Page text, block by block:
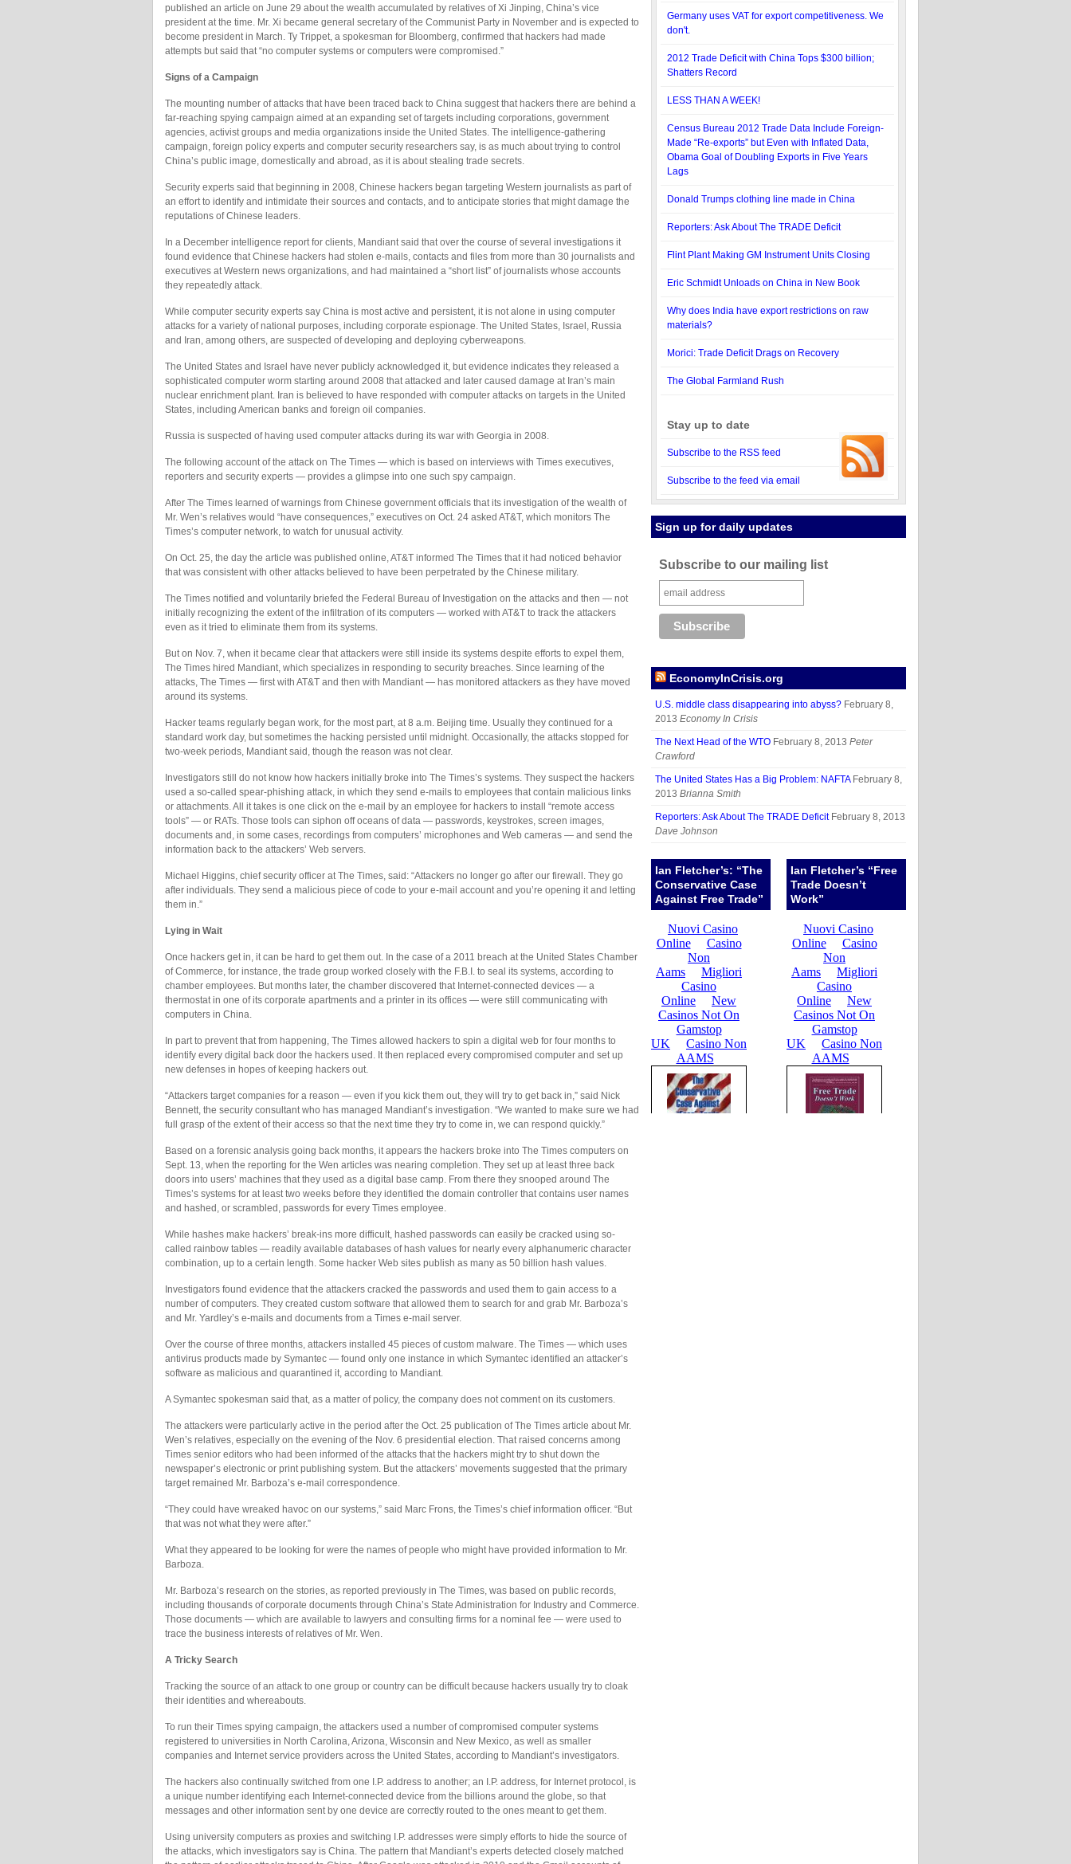
published an article on June 29 about the wealth accumulated by relatives of Xi Jinping, China’s vice
president at the time. Mr. Xi became general secretary of the Communist Party in November and is expected to
become president in March. Ty Trippet, a spokesman for Bloomberg, confirmed that hackers had made
attempts but said that “no computer systems or computers were compromised.”
Signs of a Campaign
The mounting number of attacks that have been traced back to China suggest that hackers there are behind a
far-reaching spying campaign aimed at an expanding set of targets including corporations, government
agencies, activist groups and media organizations inside the United States. The intelligence-gathering
campaign, foreign policy experts and computer security researchers say, is as much about trying to control
China’s public image, domestically and abroad, as it is about stealing trade secrets.
Security experts said that beginning in 2008, Chinese hackers began targeting Western journalists as part of
an effort to identify and intimidate their sources and contacts, and to anticipate stories that might damage the
reputations of Chinese leaders.
In a December intelligence report for clients, Mandiant said that over the course of several investigations it
found evidence that Chinese hackers had stolen e-mails, contacts and files from more than 30 journalists and
executives at Western news organizations, and had maintained a “short list” of journalists whose accounts
they repeatedly attack.
While computer security experts say China is most active and persistent, it is not alone in using computer
attacks for a variety of national purposes, including corporate espionage. The United States, Israel, Russia
and Iran, among others, are suspected of developing and deploying cyberweapons.
The United States and Israel have never publicly acknowledged it, but evidence indicates they released a
sophisticated computer worm starting around 2008 that attacked and later caused damage at Iran’s main
nuclear enrichment plant. Iran is believed to have responded with computer attacks on targets in the United
States, including American banks and foreign oil companies.
Russia is suspected of having used computer attacks during its war with Georgia in 2008.
The following account of the attack on The Times — which is based on interviews with Times executives,
reporters and security experts — provides a glimpse into one such spy campaign.
After The Times learned of warnings from Chinese government officials that its investigation of the wealth of
Mr. Wen’s relatives would “have consequences,” executives on Oct. 24 asked AT&T, which monitors The
Times’s computer network, to watch for unusual activity.
On Oct. 25, the day the article was published online, AT&T informed The Times that it had noticed behavior
that was consistent with other attacks believed to have been perpetrated by the Chinese military.
The Times notified and voluntarily briefed the Federal Bureau of Investigation on the attacks and then — not
initially recognizing the extent of the infiltration of its computers — worked with AT&T to track the attackers
even as it tried to eliminate them from its systems.
But on Nov. 7, when it became clear that attackers were still inside its systems despite efforts to expel them,
The Times hired Mandiant, which specializes in responding to security breaches. Since learning of the
attacks, The Times — first with AT&T and then with Mandiant — has monitored attackers as they have moved
around its systems.
Hacker teams regularly began work, for the most part, at 8 a.m. Beijing time. Usually they continued for a
standard work day, but sometimes the hacking persisted until midnight. Occasionally, the attacks stopped for
two-week periods, Mandiant said, though the reason was not clear.
Investigators still do not know how hackers initially broke into The Times’s systems. They suspect the hackers
used a so-called spear-phishing attack, in which they send e-mails to employees that contain malicious links
or attachments. All it takes is one click on the e-mail by an employee for hackers to install “remote access
tools” — or RATs. Those tools can siphon off oceans of data — passwords, keystrokes, screen images,
documents and, in some cases, recordings from computers’ microphones and Web cameras — and send the
information back to the attackers’ Web servers.
Michael Higgins, chief security officer at The Times, said: “Attackers no longer go after our firewall. They go
after individuals. They send a malicious piece of code to your e-mail account and you’re opening it and letting
them in.”
Lying in Wait
Once hackers get in, it can be hard to get them out. In the case of a 2011 breach at the United States Chamber
of Commerce, for instance, the trade group worked closely with the F.B.I. to seal its systems, according to
chamber employees. But months later, the chamber discovered that Internet-connected devices — a
thermostat in one of its corporate apartments and a printer in its offices — were still communicating with
computers in China.
In part to prevent that from happening, The Times allowed hackers to spin a digital web for four months to
identify every digital back door the hackers used. It then replaced every compromised computer and set up
new defenses in hopes of keeping hackers out.
“Attackers target companies for a reason — even if you kick them out, they will try to get back in,” said Nick
Bennett, the security consultant who has managed Mandiant’s investigation. “We wanted to make sure we had
full grasp of the extent of their access so that the next time they try to come in, we can respond quickly.”
Based on a forensic analysis going back months, it appears the hackers broke into The Times computers on
Sept. 13, when the reporting for the Wen articles was nearing completion. They set up at least three back
doors into users’ machines that they used as a digital base camp. From there they snooped around The
Times’s systems for at least two weeks before they identified the domain controller that contains user names
and hashed, or scrambled, passwords for every Times employee.
While hashes make hackers’ break-ins more difficult, hashed passwords can easily be cracked using so-
called rainbow tables — readily available databases of hash values for nearly every alphanumeric character
combination, up to a certain length. Some hacker Web sites publish as many as 50 billion hash values.
Investigators found evidence that the attackers cracked the passwords and used them to gain access to a
number of computers. They created custom software that allowed them to search for and grab Mr. Barboza’s
and Mr. Yardley’s e-mails and documents from a Times e-mail server.
Over the course of three months, attackers installed 45 pieces of custom malware. The Times — which uses
antivirus products made by Symantec — found only one instance in which Symantec identified an attacker’s
software as malicious and quarantined it, according to Mandiant.
A Symantec spokesman said that, as a matter of policy, the company does not comment on its customers.
The attackers were particularly active in the period after the Oct. 25 publication of The Times article about Mr.
Wen’s relatives, especially on the evening of the Nov. 6 presidential election. That raised concerns among
Times senior editors who had been informed of the attacks that the hackers might try to shut down the
newspaper’s electronic or print publishing system. But the attackers’ movements suggested that the primary
target remained Mr. Barboza’s e-mail correspondence.
“They could have wreaked havoc on our systems,” said Marc Frons, the Times’s chief information officer. “But
that was not what they were after.”
What they appeared to be looking for were the names of people who might have provided information to Mr.
Barboza.
Mr. Barboza’s research on the stories, as reported previously in The Times, was based on public records,
including thousands of corporate documents through China’s State Administration for Industry and Commerce.
Those documents — which are available to lawyers and consulting firms for a nominal fee — were used to
trace the business interests of relatives of Mr. Wen.
A Tricky Search
Tracking the source of an attack to one group or country can be difficult because hackers usually try to cloak
their identities and whereabouts.
To run their Times spying campaign, the attackers used a number of compromised computer systems
registered to universities in North Carolina, Arizona, Wisconsin and New Mexico, as well as smaller
companies and Internet service providers across the United States, according to Mandiant’s investigators.
The hackers also continually switched from one I.P. address to another; an I.P. address, for Internet protocol, is
a unique number identifying each Internet-connected device from the billions around the globe, so that
messages and other information sent by one device are correctly routed to the ones meant to get them.
Using university computers as proxies and switching I.P. addresses were simply efforts to hide the source of
the attacks, which investigators say is China. The pattern that Mandiant’s experts detected closely matched
Germany uses VAT for export competitiveness. We
don't.
2012 Trade Deficit with China Tops $300 billion;
Shatters Record
LESS THAN A WEEK!
Census Bureau 2012 Trade Data Include Foreign-
Made “Re-exports” but Even with Inflated Data,
Obama Goal of Doubling Exports in Five Years
Lags
Donald Trumps clothing line made in China
Reporters: Ask About The TRADE Deficit
Flint Plant Making GM Instrument Units Closing
Eric Schmidt Unloads on China in New Book
Why does India have export restrictions on raw
materials?
Morici: Trade Deficit Drags on Recovery
The Global Farmland Rush
Stay up to date
Subscribe to the RSS feed
Subscribe to the feed via email
Sign up for daily updates
Subscribe to our mailing list
EconomyInCrisis.org
U.S. middle class disappearing into abyss? February 8,
2013 Economy In Crisis
The Next Head of the WTO February 8, 2013 Peter
Crawford
The United States Has a Big Problem: NAFTA February 8,
2013 Brianna Smith
Reporters: Ask About The TRADE Deficit February 8, 2013
Dave Johnson
Ian Fletcher’s: “The
Conservative Case
Against Free Trade”
Ian Fletcher’s “Free
Trade Doesn’t
Work”